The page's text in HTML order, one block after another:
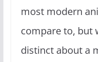
most modern
compare to, but
distinct about a